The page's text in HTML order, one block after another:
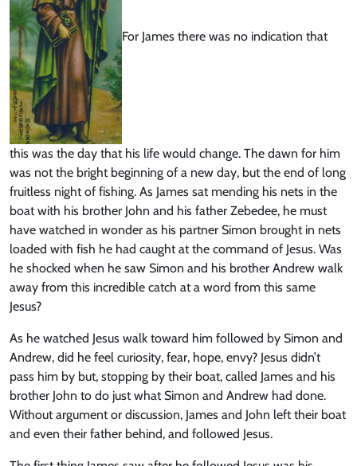
For James there was no indication that
this was the day that his life would change. The dawn for him
was not the bright beginning of a new day, but the end of long
fruitless night of fishing. As James sat mending his nets in the
boat with his brother John and his father Zebedee, he must
have watched in wonder as his partner Simon brought in nets
loaded with fish he had caught at the command of Jesus. Was
he shocked when he saw Simon and his brother Andrew walk
away from this incredible catch at a word from this same
Jesus?
As he watched Jesus walk toward him followed by Simon and
Andrew, did he feel curiosity, fear, hope, envy? Jesus didn’t
pass him by but, stopping by their boat, called James and his
brother John to do just what Simon and Andrew had done.
Without argument or discussion, James and John left their boat
and even their father behind, and followed Jesus.